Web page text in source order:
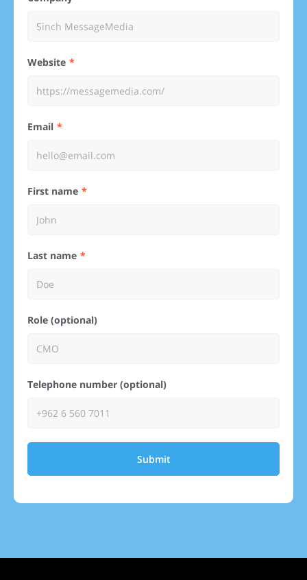
Website
Email
First name
Last name
Role (optional)
Telephone number (optional)
Submit